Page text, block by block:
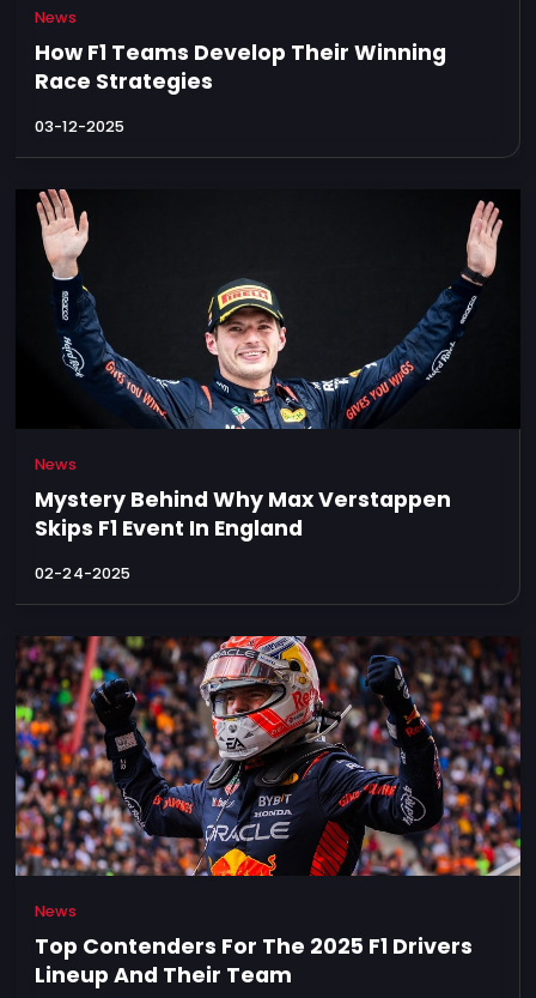
News
How F1 Teams Develop Their Winning
Race Strategies
03-12-2025
News
Mystery Behind Why Max Verstappen
Skips F1 Event In England
02-24-2025
News
Top Contenders For The 2025 F1 Drivers
Lineup And Their Team